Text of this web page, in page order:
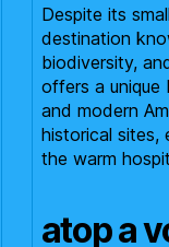
Despite its
destination
biodiversity,
offers a unique
and modern
historical sites,
the warm
atop a